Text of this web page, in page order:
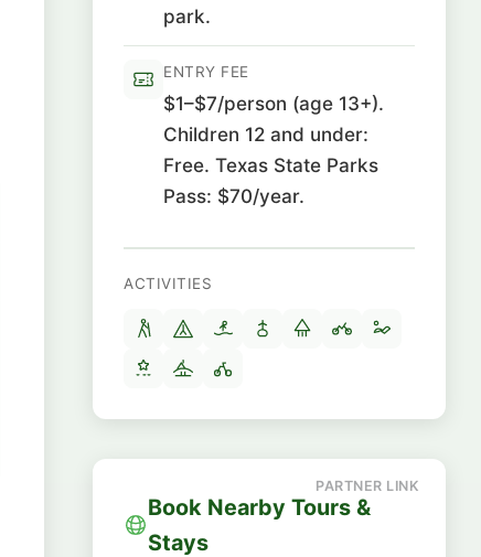
park.
ENTRY FEE
$1–$7/person (age 13+).
Children 12 and under:
Free. Texas State Parks
Pass: $70/year.
ACTIVITIES
Book Nearby Tours &
Stays